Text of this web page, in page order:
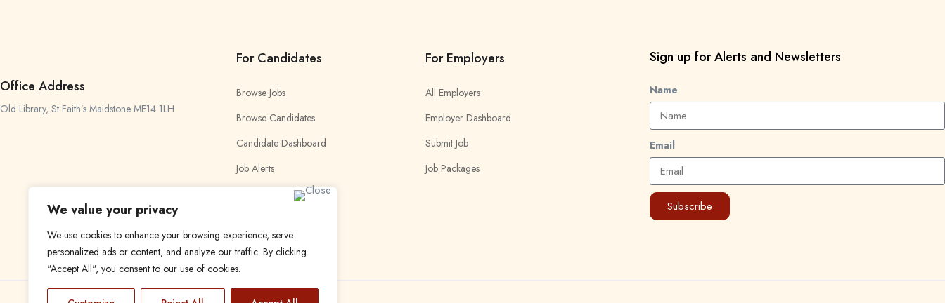
We value your privacy
We use cookies to enhance your browsing experience, serve
personalized ads or content, and analyze our traffic. By clicking
"Accept All", you consent to our use of cookies.
Office Address
Old Library, St Faith’s Maidstone ME14 1LH
For Candidates
Browse Jobs
Browse Candidates
Candidate Dashboard
Job Alerts
My Bookmarks
For Employers
All Employers
Employer Dashboard
Submit Job
Job Packages
Sign up for Alerts and Newsletters
Name
Email
Subscribe